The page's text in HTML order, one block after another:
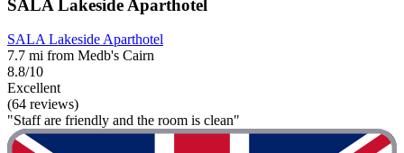
SALA Lakeside Aparthotel
SALA Lakeside Aparthotel
7.7 mi from Medb's Cairn
8.8/10
Excellent
(64 reviews)
"Staff are friendly and the room is clean"